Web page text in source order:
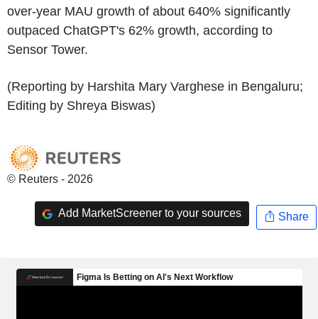
over-year MAU growth of about 640% significantly
outpaced ChatGPT's 62% growth, according to
Sensor Tower.
(Reporting by Harshita Mary Varghese in Bengaluru;
Editing by Shreya Biswas)
© Reuters - 2026
Add MarketScreener to your sources Share